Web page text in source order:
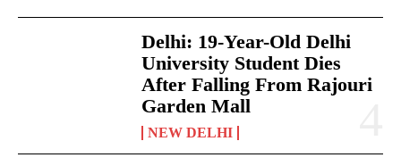
Delhi: 19-Year-Old Delhi
University Student Dies
After Falling From Rajouri
Garden Mall
NEW DELHI